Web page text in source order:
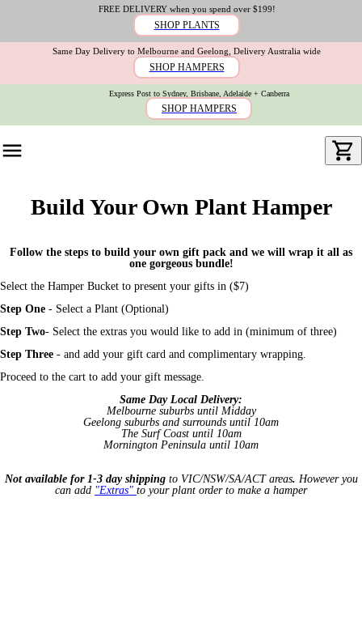
FREE DELIVERY when you spend over $199!
SHOP PLANTS
Same Day Delivery to Melbourne and Geelong, Delivery Australia wide
SHOP HAMPERS
Express Post to Sydney, Brisbane, Adelaide + Canberra
SHOP HAMPERS
Build Your Own Plant Hamper
Follow the steps to build your own gift pack and we will wrap it all as
one gorgeous bundle!
Select the Hamper Bucket to present your gifts in ($7)
Step One - Select a Plant (Optional)
Step Two- Select the extras you would like to add in (minimum of three)
Step Three - and add your gift card and complimentary wrapping.
Proceed to the cart to add your gift message.
Same Day Local Delivery:
Melbourne suburbs until Midday
Geelong suburbs and surrounds until 10am
The Surf Coast until 10am
Mornington Peninsula until 10am
Not available for 1-3 day shipping to VIC/NSW/SA/ACT areas. However you
can add "Extras" to your plant order to make a hamper